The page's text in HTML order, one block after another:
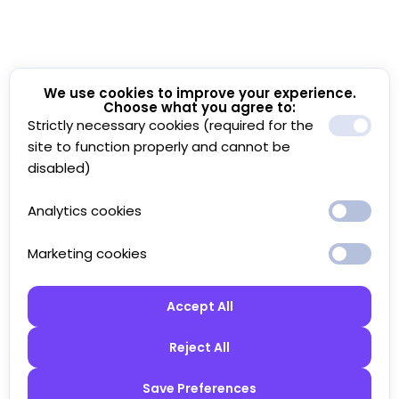
We use cookies to improve your experience.
Choose what you agree to:
Strictly necessary cookies (required for the
site to function properly and cannot be
disabled)
Analytics cookies
Marketing cookies
Accept All
Reject All
Save Preferences